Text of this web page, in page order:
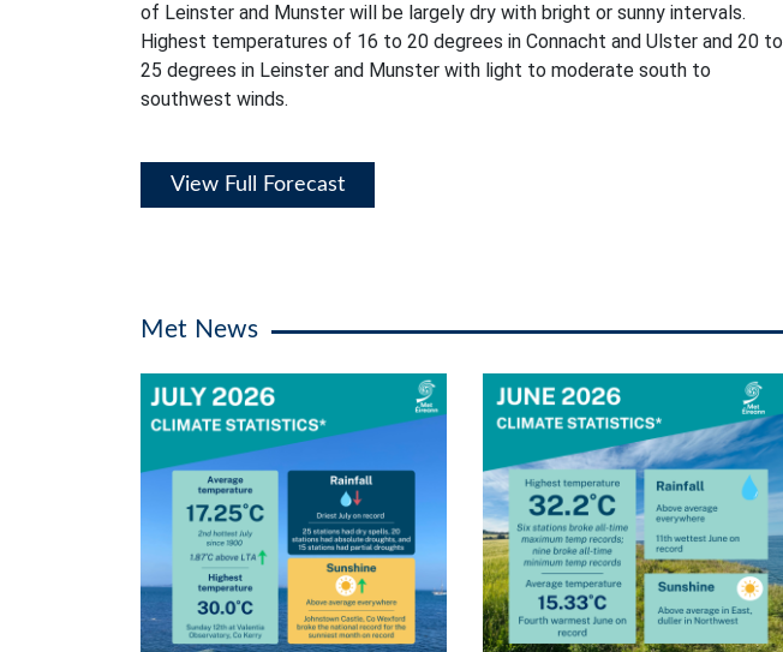
of Leinster and Munster will be largely dry with bright or sunny intervals.
Highest temperatures of 16 to 20 degrees in Connacht and Ulster and 20 to
25 degrees in Leinster and Munster with light to moderate south to
southwest winds.
View Full Forecast
Met News